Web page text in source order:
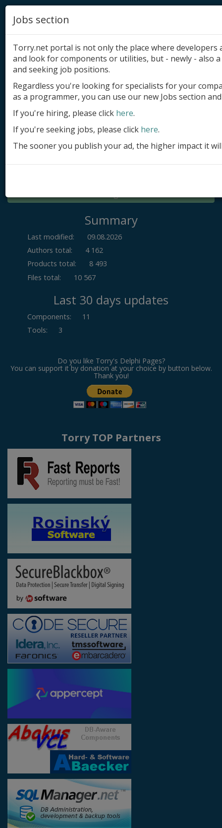
Add product
Submit site
Submit ad
Log in
Summary
Last modified:
09.08.2026
Authors total:
4 162
Products total:
8 493
Files total:
10 567
Last 30 days updates
Components:
11
Tools: 3
Do you like Torry's Delphi Pages?
You can support it by donation at your choice by button below.
Thank you!
Torry TOP Partners
Jobs section
Torry.net portal is not only the place where
and look for components or utilities, but - newly - also
and seeking job positions.
Regardless you're looking for specialists for your
as a programmer, you can use our new Jobs section
If you're hiring, please click here.
If you're seeking jobs, please click here.
The sooner you publish your ad, the higher impact it